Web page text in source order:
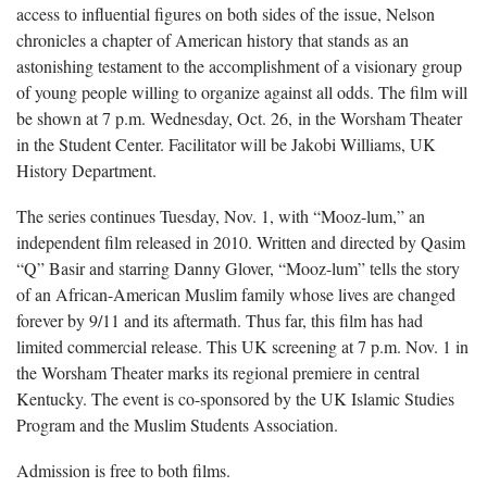
access to influential figures on both sides of the issue, Nelson
chronicles a chapter of American history that stands as an
astonishing testament to the accomplishment of a visionary group
of young people willing to organize against all odds. The film will
be shown at 7 p.m. Wednesday, Oct. 26, in the Worsham Theater
in the Student Center. Facilitator will be Jakobi Williams, UK
History Department.
The series continues Tuesday, Nov. 1, with “Mooz-lum,” an
independent film released in 2010. Written and directed by Qasim
“Q” Basir and starring Danny Glover, “Mooz-lum” tells the story
of an African-American Muslim family whose lives are changed
forever by 9/11 and its aftermath. Thus far, this film has had
limited commercial release. This UK screening at 7 p.m. Nov. 1 in
the Worsham Theater marks its regional premiere in central
Kentucky. The event is co-sponsored by the UK Islamic Studies
Program and the Muslim Students Association.
Admission is free to both films.